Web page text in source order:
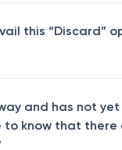
this “Discard”
and has not
to know that